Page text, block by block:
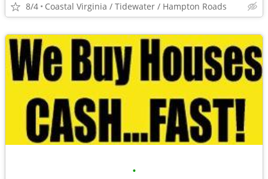
8/4 Coastal Virginia / Tidewater / Hampton Roads
•